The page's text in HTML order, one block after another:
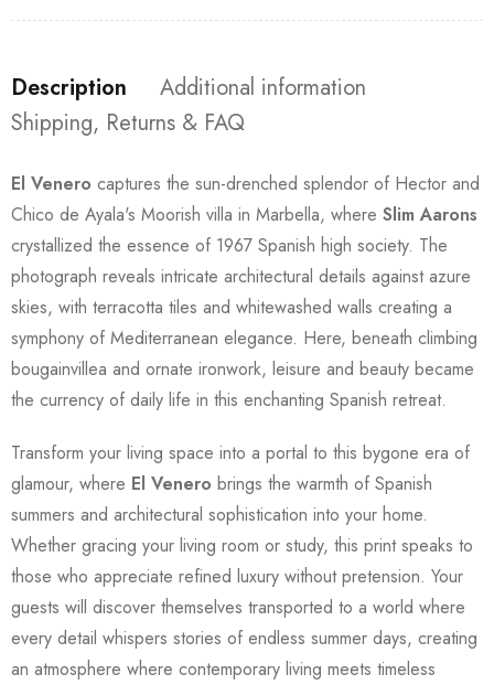
Description
Additional information
Shipping, Returns & FAQ
El Venero captures the sun-drenched splendor of Hector and
Chico de Ayala's Moorish villa in Marbella, where Slim Aarons
crystallized the essence of 1967 Spanish high society. The
photograph reveals intricate architectural details against azure
skies, with terracotta tiles and whitewashed walls creating a
symphony of Mediterranean elegance. Here, beneath climbing
bougainvillea and ornate ironwork, leisure and beauty became
the currency of daily life in this enchanting Spanish retreat.
Transform your living space into a portal to this bygone era of
glamour, where El Venero brings the warmth of Spanish
summers and architectural sophistication into your home.
Whether gracing your living room or study, this print speaks to
those who appreciate refined luxury without pretension. Your
guests will discover themselves transported to a world where
every detail whispers stories of endless summer days, creating
an atmosphere where contemporary living meets timeless